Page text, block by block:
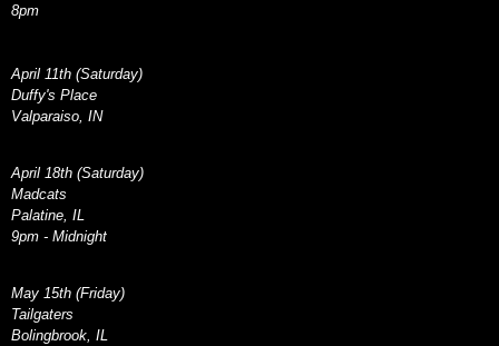
8pm
April 11th (Saturday)
Duffy's Place
Valparaiso, IN
April 18th (Saturday)
Madcats
Palatine, IL
9pm - Midnight
May 15th (Friday)
Tailgaters
Bolingbrook, IL